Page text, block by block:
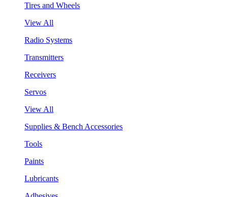
Tires and Wheels
View All
Radio Systems
Transmitters
Receivers
Servos
View All
Supplies & Bench Accessories
Tools
Paints
Lubricants